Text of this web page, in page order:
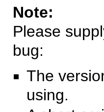
Note:
Please
bug:
The
using.